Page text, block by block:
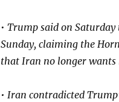
• Trump said on
Sunday, claiming the
that Iran no longer wants
• Iran contradicted